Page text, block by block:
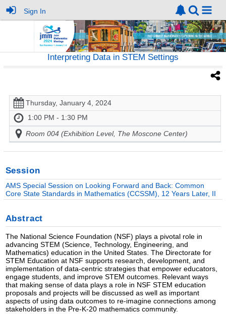
Sign In
Interpreting Data in STEM Settings
Thursday, January 4, 2024
1:00 PM - 1:30 PM
Room 004 (Exhibition Level, The Moscone Center)
Session
AMS Special Session on Looking Forward and Back: Common
Core State Standards in Mathematics (CCSSM), 12 Years Later, II
Abstract
The National Science Foundation (NSF) plays a pivotal role in
advancing STEM (Science, Technology, Engineering, and
Mathematics) education in the United States. The Directorate for
STEM Education at NSF supports research, development, and
implementation of data-centric strategies that empower educators,
engage students, and improve STEM outcomes. Relevant ways
that making sense of data plays a role in NSF STEM education
proposals and projects will be discussed as well as important
aspects of using data outcomes to re-imagine connections among
stakeholders in the Pre-K-20 mathematics community.